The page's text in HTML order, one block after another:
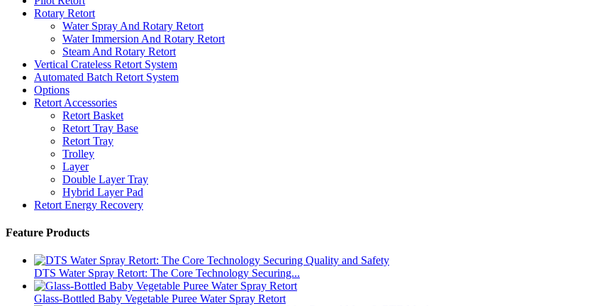
Rotary Retort
Water Spray And Rotary Retort
Water Immersion And Rotary Retort
Steam And Rotary Retort
Vertical Crateless Retort System
Automated Batch Retort System
Options
Retort Accessories
Retort Basket
Retort Tray Base
Retort Tray
Trolley
Layer
Double Layer Tray
Hybrid Layer Pad
Retort Energy Recovery
Feature Products
DTS Water Spray Retort: The Core Technology Securing...
Glass-Bottled Baby Vegetable Puree Water Spray Retort